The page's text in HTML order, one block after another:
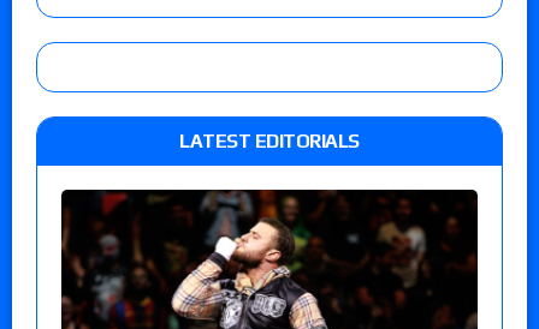
LATEST EDITORIALS